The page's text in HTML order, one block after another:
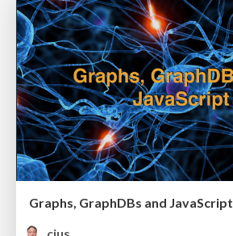
Graphs, GraphDBs and JavaScript